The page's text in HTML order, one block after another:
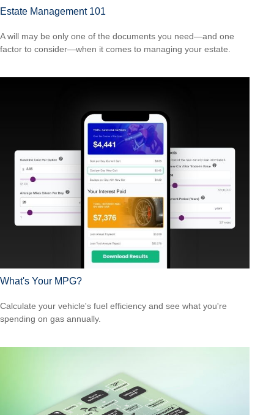
Estate Management 101
A will may be only one of the documents you need—and one
factor to consider—when it comes to managing your estate.
What's Your MPG?
Calculate your vehicle's fuel efficiency and see what you're
spending on gas annually.